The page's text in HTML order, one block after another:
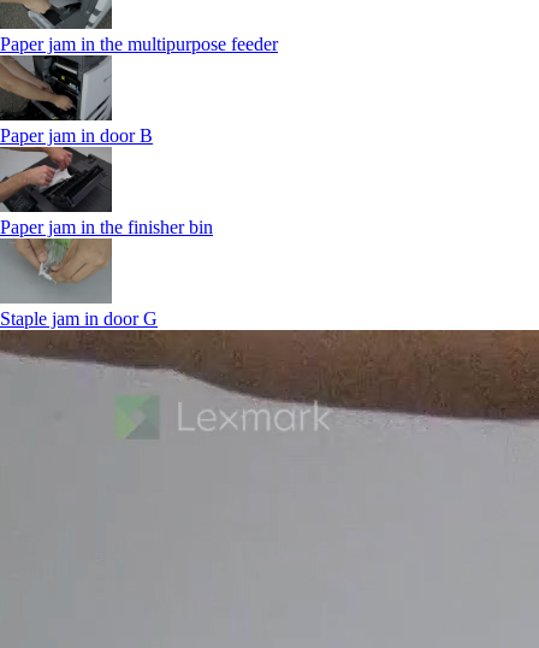
Paper jam in the multipurpose feeder
Paper jam in door B
Paper jam in the finisher bin
Staple jam in door G